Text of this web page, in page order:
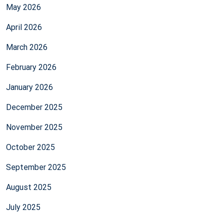
May 2026
April 2026
March 2026
February 2026
January 2026
December 2025
November 2025
October 2025
September 2025
August 2025
July 2025